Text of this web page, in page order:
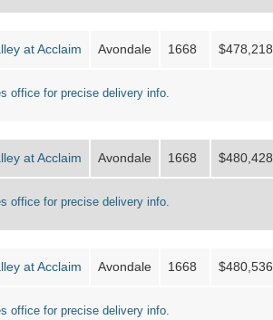
at Acclaim Avondale 1668 $478,218
office for precise delivery info.
at Acclaim Avondale 1668 $480,428
office for precise delivery info.
at Acclaim Avondale 1668 $480,536
office for precise delivery info.